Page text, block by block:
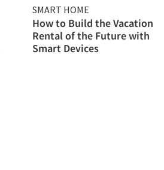
SMART HOME
How to Build the Vacation
Rental of the Future with
Smart Devices